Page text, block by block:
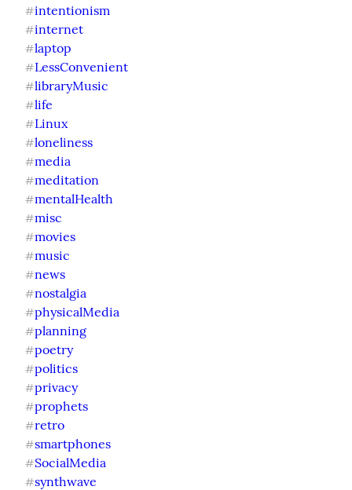
#intentionism
#internet
#laptop
#LessConvenient
#libraryMusic
#life
#Linux
#loneliness
#media
#meditation
#mentalHealth
#misc
#movies
#music
#news
#nostalgia
#physicalMedia
#planning
#poetry
#politics
#privacy
#prophets
#retro
#smartphones
#SocialMedia
#synthwave